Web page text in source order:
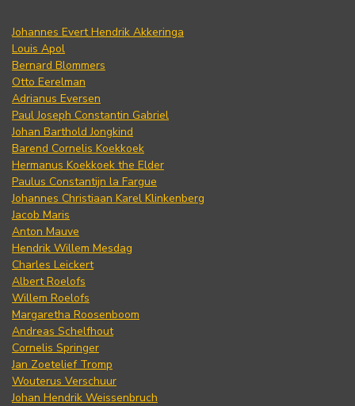
Johannes Evert Hendrik Akkeringa
Louis Apol
Bernard Blommers
Otto Eerelman
Adrianus Eversen
Paul Joseph Constantin Gabriel
Johan Barthold Jongkind
Barend Cornelis Koekkoek
Hermanus Koekkoek the Elder
Paulus Constantijn la Fargue
Johannes Christiaan Karel Klinkenberg
Jacob Maris
Anton Mauve
Hendrik Willem Mesdag
Charles Leickert
Albert Roelofs
Willem Roelofs
Margaretha Roosenboom
Andreas Schelfhout
Cornelis Springer
Jan Zoetelief Tromp
Wouterus Verschuur
Johan Hendrik Weissenbruch